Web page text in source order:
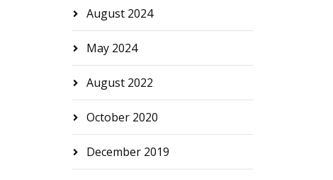
August 2024
May 2024
August 2022
October 2020
December 2019